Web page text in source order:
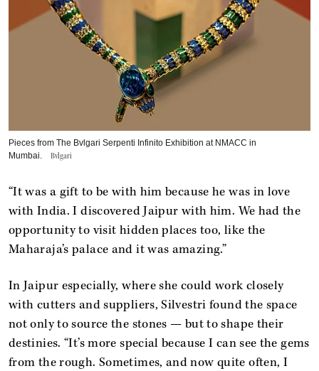
Pieces from The ​Bvlgari Serpenti Infinito Exhibition at NMACC in
Mumbai.
Bvlgari
“It was a gift to be with him because he was in love
with India. I discovered Jaipur with him. We had the
opportunity to visit hidden places too, like the
Maharaja’s palace and it was amazing.”
In Jaipur especially, where she could work closely
with cutters and suppliers, Silvestri found the space
not only to source the stones — but to shape their
destinies. “It’s more special because I can see the gems
from the rough. Sometimes, and now quite often, I